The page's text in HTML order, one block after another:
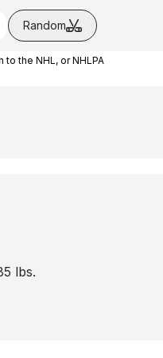
Random
the NHL, or NHLPA
lbs.